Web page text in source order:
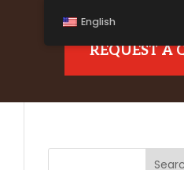
REQUEST A
English